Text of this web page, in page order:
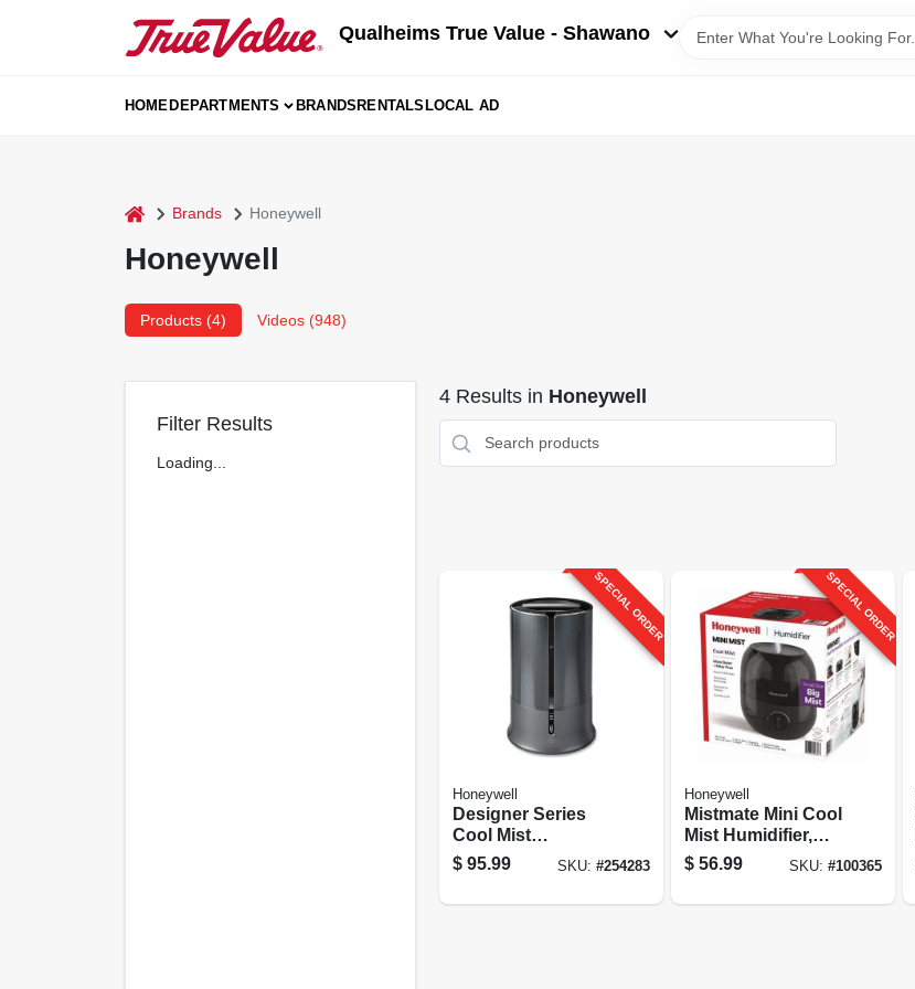
Qualheims True Value - Shawano
HOMEDEPARTMENTS BRANDSRENTALSLOCAL AD
home Brands Honeywell
Honeywell
Products (4) Videos (948)
Filter Results
Loading...
4Results in Honeywell
SPECIAL ORDER
Honeywell
Designer Series
Cool Mist
Humidifier, Gray,
1.25-gallons
$ 95.99 SKU: #254283
SPECIAL ORDER
Honeywell
Mistmate Mini Cool
Mist Humidifier,
For Small Rooms
$ 56.99 SKU: #100365